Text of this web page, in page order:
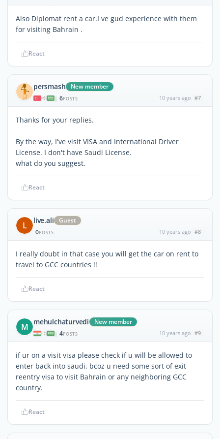
Also Diplomat rent a car.I ve gud experience with them
for visiting Bahrain .
React
persmash New member
| 6POSTS 10 years ago #7
Thanks for your replies.
By the way, I've visit VISA and International Driver
License. I don't have Saudi License.
what do you suggest.
React
L live.ali
Guest
0POSTS 10 years ago #8
I really doubt in that case you will get the car on rent to
travel to GCC countries !!
React
M mehulchaturvedi New member
| 4POSTS 10 years ago #9
if ur on a visit visa please check if u will be allowed to
enter back into saudi, bcoz u need some sort of exit
reentry visa to visit Bahrain or any neighboring GCC
country.
React